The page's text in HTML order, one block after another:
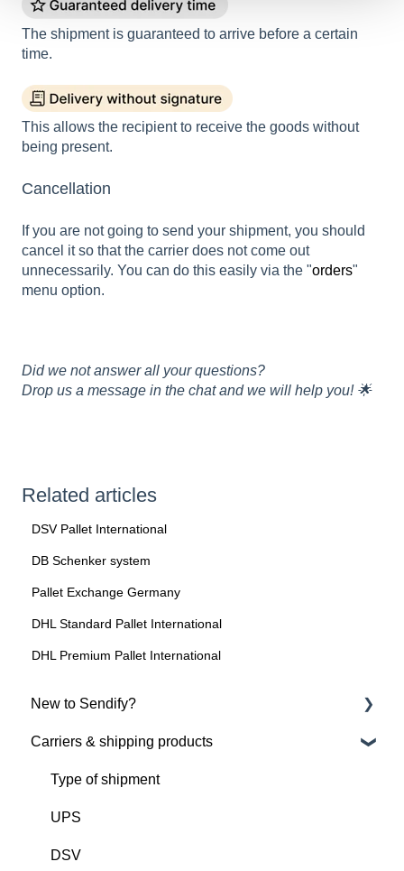
The shipment is guaranteed to arrive before a certain
time.
This allows the recipient to receive the goods without
being present.
Cancellation
If you are not going to send your shipment, you should
cancel it so that the carrier does not come out
unnecessarily. You can do this easily via the "orders"
menu option.
Did we not answer all your questions?
Drop us a message in the chat and we will help you! 🌟
Related articles
DSV Pallet International
DB Schenker system
Pallet Exchange Germany
DHL Standard Pallet International
DHL Premium Pallet International
New to Sendify?
About Sendify
Get started with Sendify
Carriers & shipping products
Type of shipment
UPS
DSV